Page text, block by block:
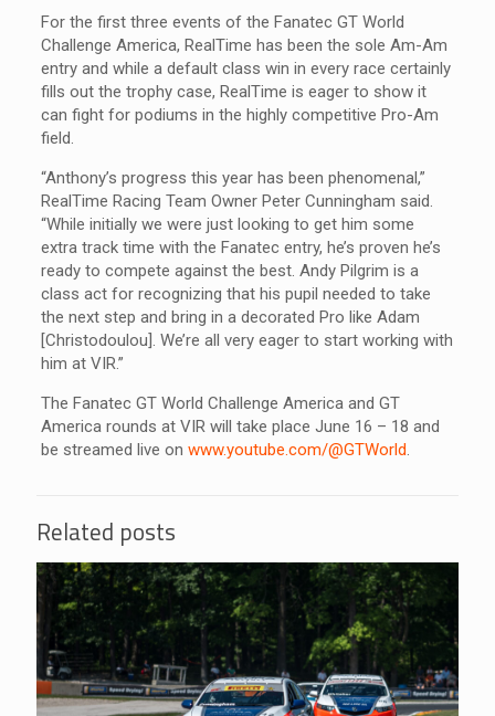
For the first three events of the Fanatec GT World
Challenge America, RealTime has been the sole Am-Am
entry and while a default class win in every race certainly
fills out the trophy case, RealTime is eager to show it
can fight for podiums in the highly competitive Pro-Am
field.
“Anthony’s progress this year has been phenomenal,”
RealTime Racing Team Owner Peter Cunningham said.
“While initially we were just looking to get him some
extra track time with the Fanatec entry, he’s proven he’s
ready to compete against the best. Andy Pilgrim is a
class act for recognizing that his pupil needed to take
the next step and bring in a decorated Pro like Adam
[Christodoulou]. We’re all very eager to start working with
him at VIR.”
The Fanatec GT World Challenge America and GT
America rounds at VIR will take place June 16 – 18 and
be streamed live on www.youtube.com/@GTWorld
Related posts